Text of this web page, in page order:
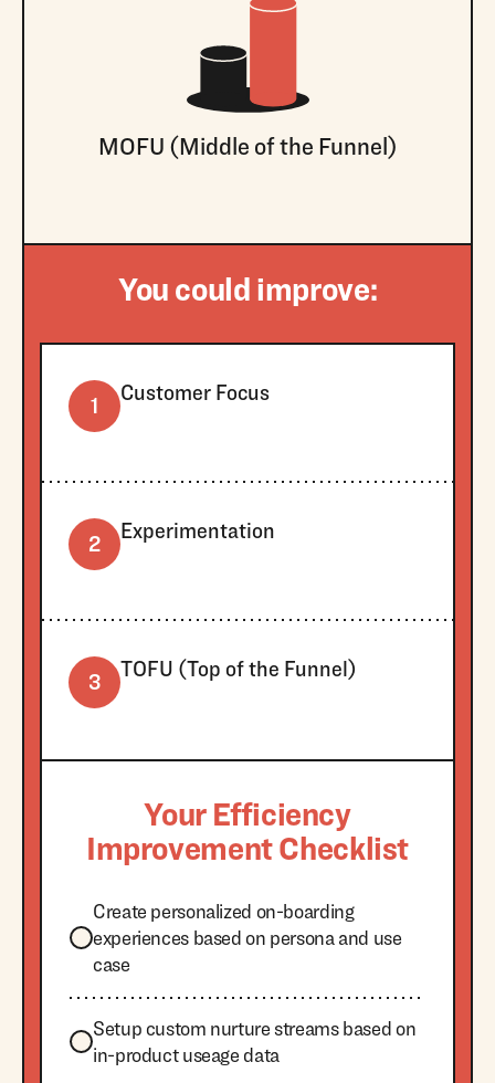
MOFU (Middle of the Funnel)
You could improve:
1
Customer Focus
2
Experimentation
3
TOFU (Top of the Funnel)
Your Efficiency
Improvement Checklist
Create personalized on-boarding
experiences based on persona and use
case
Setup custom nurture streams based on
in-product useage data